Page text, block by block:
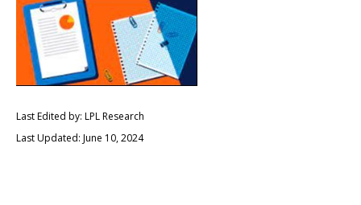
Last Edited by: LPL Research
Last Updated: June 10, 2024